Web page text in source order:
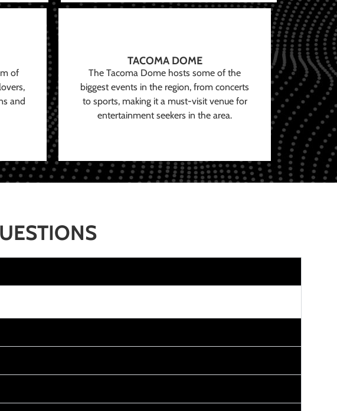
of
and
TACOMA DOME
The Tacoma Dome hosts some of the
biggest events in the region, from concerts
to sports, making it a must-visit venue for
entertainment seekers in the area.